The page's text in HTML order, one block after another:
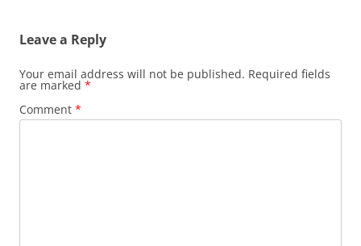
Leave a Reply
Your email address will not be published. Required fields
are marked *
Comment *